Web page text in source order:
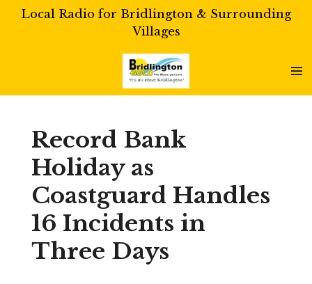
SkipLocal Radio for Bridlington & Surrounding
Villages
Record Bank
Holiday as
Coastguard Handles
16 Incidents in
Three Days